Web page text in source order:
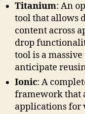
Titanium: An
tool that allows
content across
drop
tool is a
anticipate
Ionic: A
framework that
applications for